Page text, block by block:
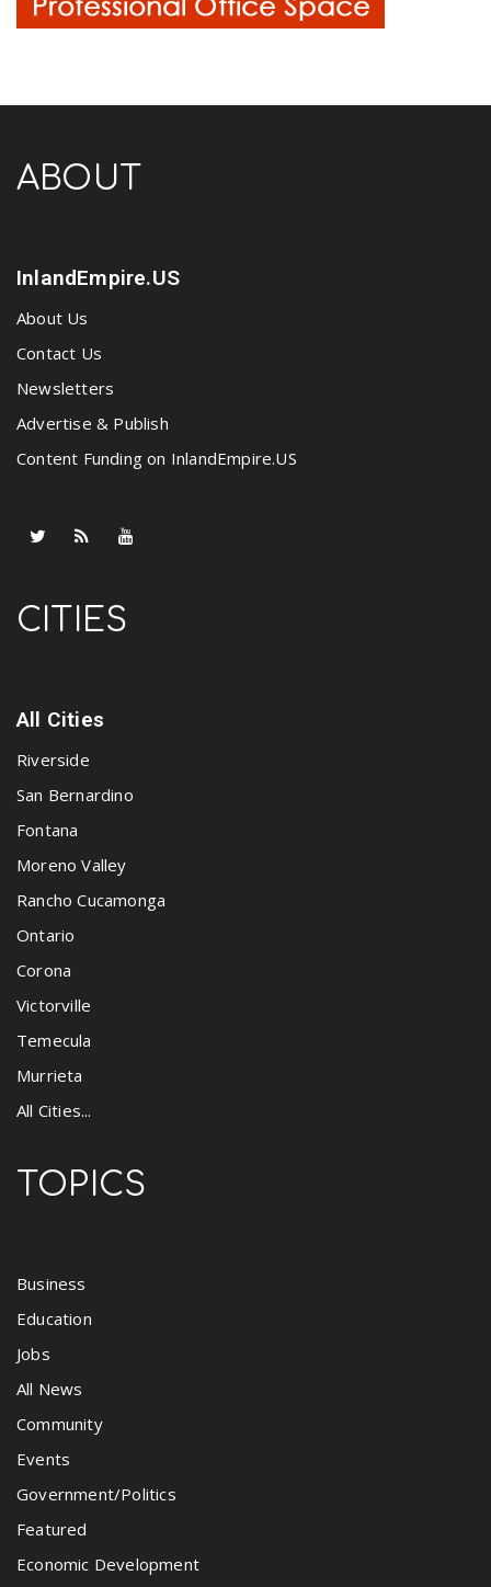
ABOUT
InlandEmpire.US
About Us
Contact Us
Newsletters
Advertise & Publish
Content Funding on InlandEmpire.US
CITIES
All Cities
Riverside
San Bernardino
Fontana
Moreno Valley
Rancho Cucamonga
Ontario
Corona
Victorville
Temecula
Murrieta
All Cities...
TOPICS
Business
Education
Jobs
All News
Community
Events
Government/Politics
Featured
Economic Development